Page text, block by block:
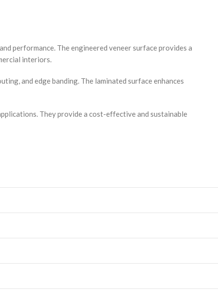
performance. The engineered veneer surface provides a
interiors.
and edge banding. The laminated surface enhances
They provide a cost-effective and sustainable